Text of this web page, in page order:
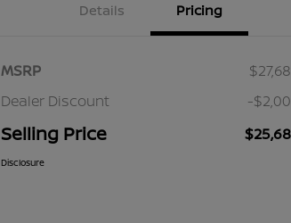
Details Pricing
MSRP
Dealer Discount
-
Selling Price
Disclosure